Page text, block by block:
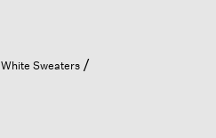
White Sweaters